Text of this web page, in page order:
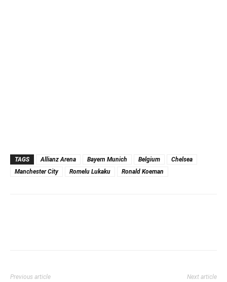
TAGS Allianz Arena Bayern Munich Belgium
Chelsea
Manchester City
Romelu Lukaku Ronald Koeman
Previous article Next article